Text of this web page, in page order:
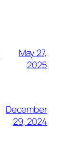
May 27,
2025
December
29, 2024